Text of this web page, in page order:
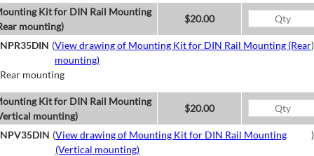
Kit for DIN Rail Mounting
mounting)
$20.00
NPR35DIN (View drawing of Mounting Kit for DIN Rail Mounting (Rear
mounting)
)
Rear mounting
Kit for DIN Rail Mounting
mounting)
$20.00
NPV35DIN (View drawing of Mounting Kit for DIN Rail Mounting
(Vertical mounting)
)